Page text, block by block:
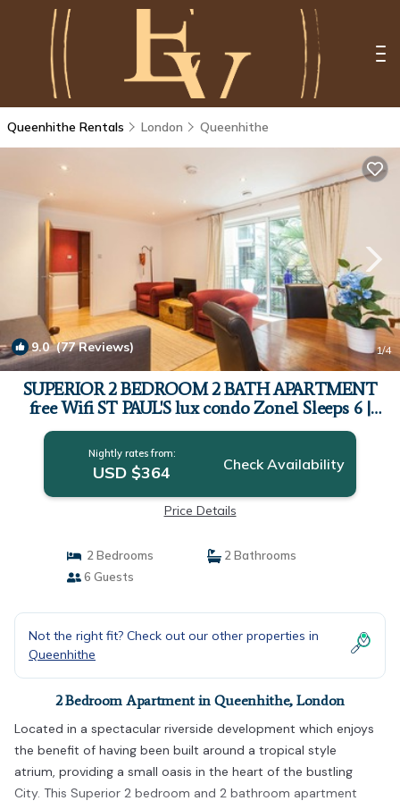
Queenhithe Rentals London Queenhithe
9.0(77 Reviews) 1/4
SUPERIOR 2 BEDROOM 2 BATH APARTMENT
free Wifi ST PAUL'S lux condo Zone1 Sleeps 6 |
Apartment in London
Nightly rates from:
USD $364 Check Availability
Price Details
2 Bedrooms
2 Bathrooms
6 Guests
Not the right fit? Check out our other properties in
Queenhithe
2 Bedroom Apartment in Queenhithe, London
Located in a spectacular riverside development which enjoys
the benefit of having been built around a tropical style
atrium, providing a small oasis in the heart of the bustling
City. This Superior 2 bedroom and 2 bathroom apartment